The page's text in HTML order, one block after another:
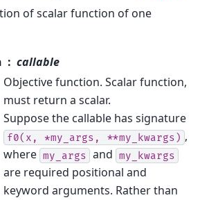
of scalar function of one
callable
Objective function. Scalar function,
must return a scalar.
Suppose the callable has signature
f0(x, *my_args, **my_kwargs) ,
where my_args and my_kwargs
are required positional and
keyword arguments. Rather than